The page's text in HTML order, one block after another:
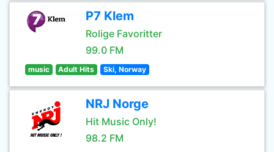
P7 Klem
Rolige Favoritter
99.0 FM
music Adult Hits Ski, Norway
NRJ Norge
Hit Music Only!
98.2 FM